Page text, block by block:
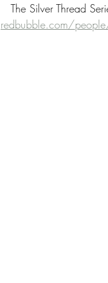
The Silver Thread
redbubble.com/